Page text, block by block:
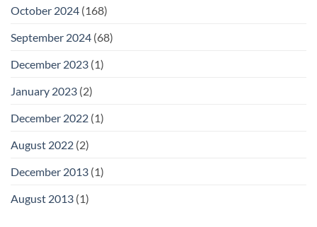
October 2024 (168)
September 2024 (68)
December 2023 (1)
January 2023 (2)
December 2022 (1)
August 2022 (2)
December 2013 (1)
August 2013 (1)